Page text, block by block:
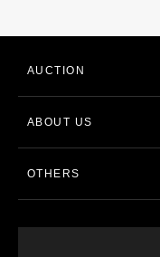
AUCTION
ABOUT US
OTHERS